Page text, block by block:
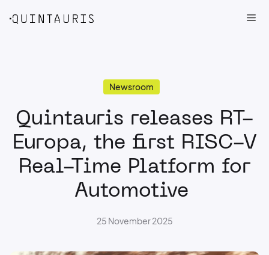
content
Newsroom
Quintauris releases RT-
Europa, the first RISC-V
Real-Time Platform for
Automotive
25 November 2025